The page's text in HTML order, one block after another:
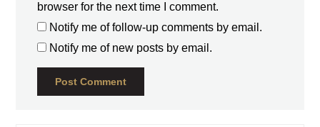
browser for the next time I comment.
Notify me of follow-up comments by email.
Notify me of new posts by email.